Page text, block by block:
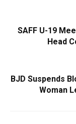
SAFF U-19
Head
BJD Suspends
Woman